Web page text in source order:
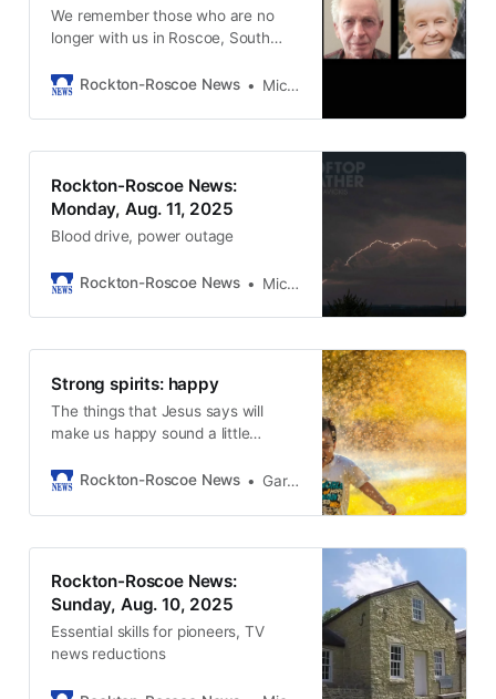
We remember those who are no
longer with us in Roscoe, South
Rockton-Roscoe News
Michael McGinnis
Rockton-Roscoe News:
Monday, Aug. 11, 2025
Blood drive, power outage
Rockton-Roscoe News Michael McGinnis
Strong spirits: happy
The things that Jesus says will
make us happy sound a little
Rockton-Roscoe News
Gary Schwerin
Rockton-Roscoe News:
Sunday, Aug. 10, 2025
Essential skills for pioneers, TV
news reductions